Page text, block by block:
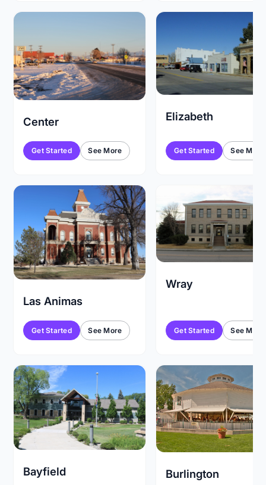
Center
Get Started See More
Elizabeth
Get Started See More
Las Animas
Get Started See More
Wray
Get Started See More
Bayfield Burlington